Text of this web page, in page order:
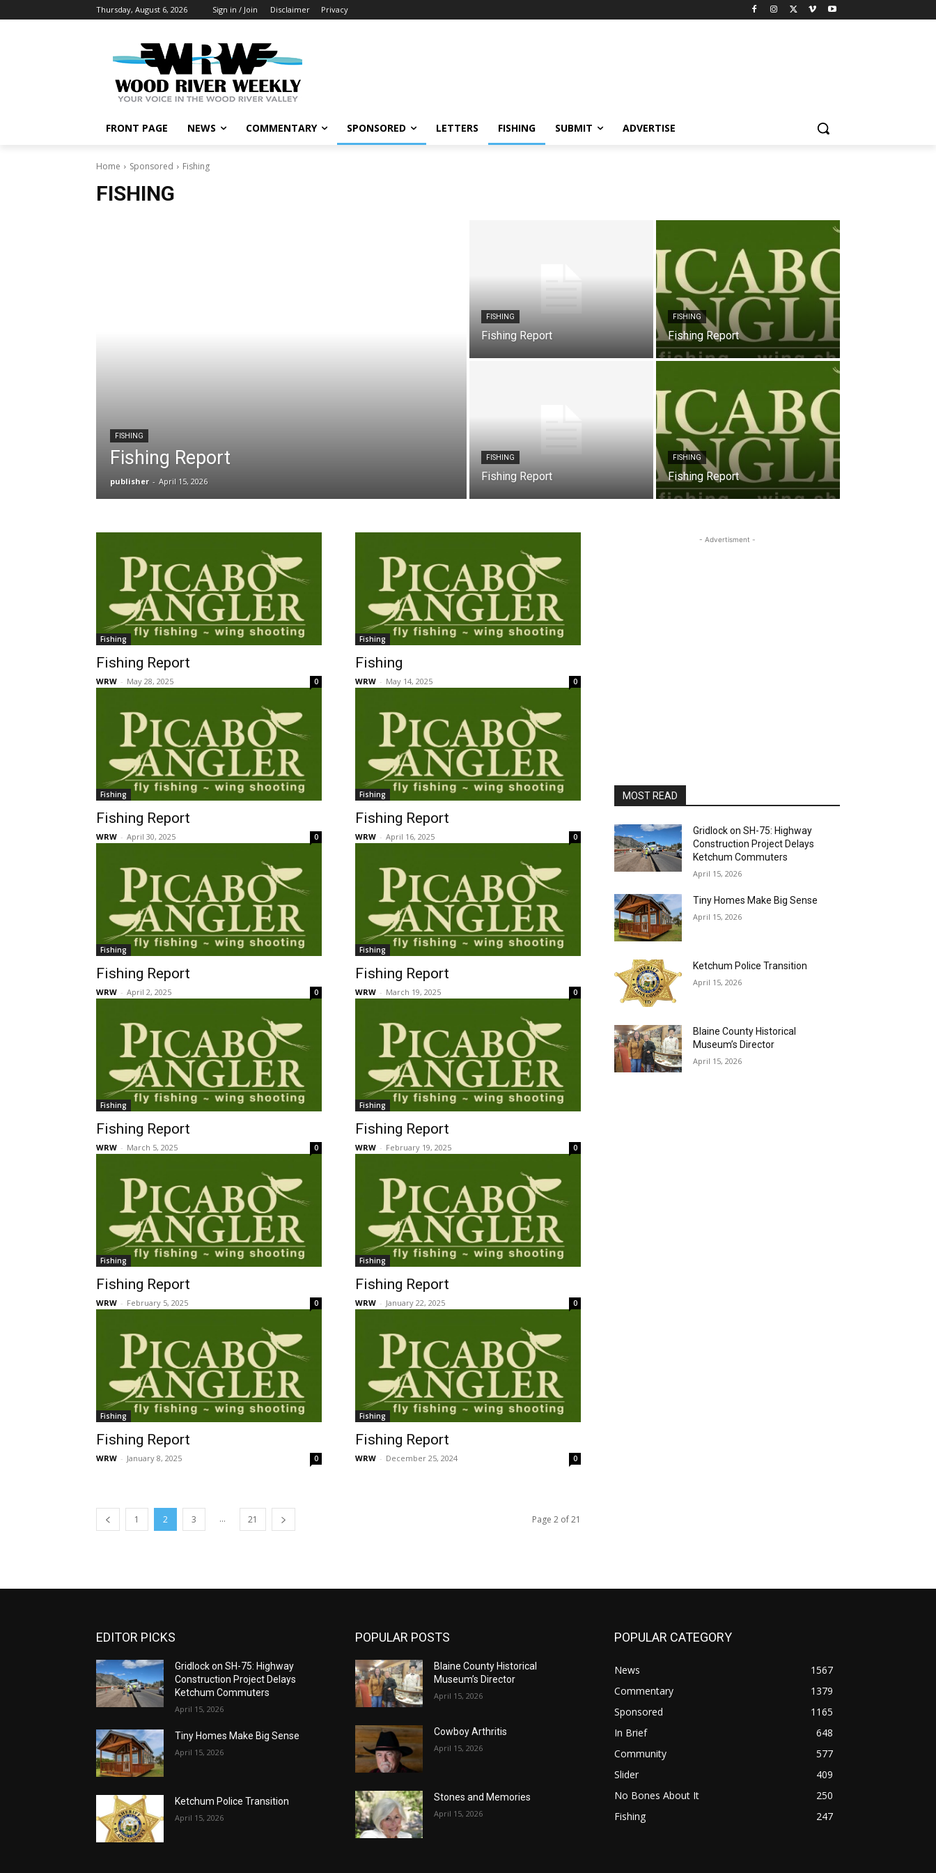
Thursday, August 6, 2026 Sign in / Join Disclaimer Privacy
FRONT PAGE NEWS COMMENTARY SPONSORED LETTERS FISHING SUBMIT ADVERTISE
Home Sponsored Fishing
FISHING
FISHING
Fishing Report
publisher - April 15, 2026
FISHING
Fishing Report
FISHING
Fishing Report
FISHING
Fishing Report
FISHING
Fishing Report
Fishing
Fishing Report
WRW - May 28, 2025 0
Fishing
Fishing
WRW - May 14, 2025 0
Fishing
Fishing Report
WRW - April 30, 2025 0
Fishing
Fishing Report
WRW - April 16, 2025 0
Fishing
Fishing Report
WRW - April 2, 2025 0
Fishing
Fishing Report
WRW - March 19, 2025 0
Fishing
Fishing Report
WRW - March 5, 2025 0
Fishing
Fishing Report
WRW - February 19, 2025 0
Fishing
Fishing Report
WRW - February 5, 2025 0
Fishing
Fishing Report
WRW - January 22, 2025 0
Fishing
Fishing Report
WRW - January 8, 2025 0
Fishing
Fishing Report
WRW - December 25, 2024 0
1 2 3 ... 21 Page 2 of 21
- Advertisment -
MOST READ
Gridlock on SH-75: Highway
Construction Project Delays
Ketchum Commuters
April 15, 2026
Tiny Homes Make Big Sense
April 15, 2026
Ketchum Police Transition
April 15, 2026
Blaine County Historical
Museum’s Director
April 15, 2026
EDITOR PICKS
Gridlock on SH-75: Highway
Construction Project Delays
Ketchum Commuters
April 15, 2026
Tiny Homes Make Big Sense
April 15, 2026
Ketchum Police Transition
April 15, 2026
POPULAR POSTS
Blaine County Historical
Museum’s Director
April 15, 2026
Cowboy Arthritis
April 15, 2026
Stones and Memories
April 15, 2026
POPULAR CATEGORY
News
1567
Commentary
1379
Sponsored
1165
In Brief
648
Community
577
Slider
409
No Bones About It
250
Fishing
247